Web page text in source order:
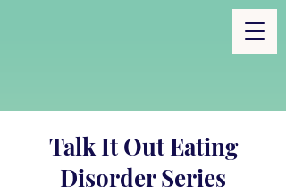
Talk It Out Eating
Disorder Series